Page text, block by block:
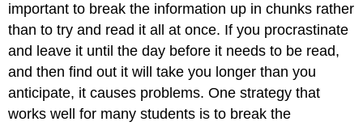
important to break the information up in chunks rather
than to try and read it all at once. If you procrastinate
and leave it until the day before it needs to be read,
and then find out it will take you longer than you
anticipate, it causes problems. One strategy that
works well for many students is to break the